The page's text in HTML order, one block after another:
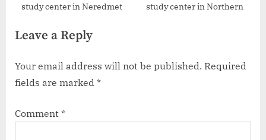
study center in Neredmet
study center in Northern
Leave a Reply
Your email address will not be published. Required
fields are marked *
Comment *